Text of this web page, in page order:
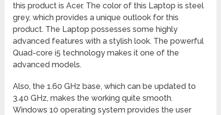
this product is Acer. The color of this Laptop is steel
grey, which provides a unique outlook for this
product. The Laptop possesses some highly
advanced features with a stylish look. The powerful
Quad-core i5 technology makes it one of the
advanced models.
Also, the 1.60 GHz base, which can be updated to
3.40 GHz, makes the working quite smooth.
Windows 10 operating system provides the user